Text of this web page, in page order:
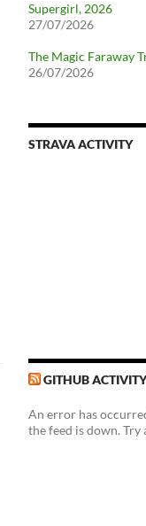
Supergirl, 2026
27/07/2026
The Magic Faraway
26/07/2026
STRAVA ACTIVITY
GITHUB ACTIVITY
An error has
the feed is down. Try